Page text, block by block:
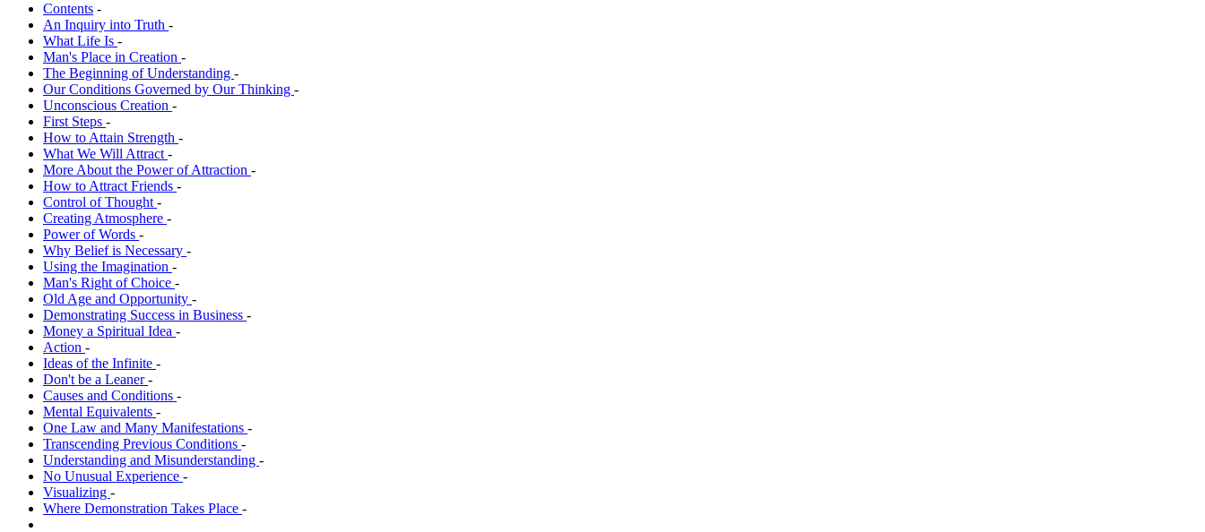
Contents -
An Inquiry into Truth -
What Life Is -
Man's Place in Creation -
The Beginning of Understanding -
Our Conditions Governed by Our Thinking -
Unconscious Creation -
First Steps -
How to Attain Strength -
What We Will Attract -
More About the Power of Attraction -
How to Attract Friends -
Control of Thought -
Creating Atmosphere -
Power of Words -
Why Belief is Necessary -
Using the Imagination -
Man's Right of Choice -
Old Age and Opportunity -
Demonstrating Success in Business -
Money a Spiritual Idea -
Action -
Ideas of the Infinite -
Don't be a Leaner-
Causes and Conditions -
Mental Equivalents -
One Law and Many Manifestations -
Transcending Previous Conditions -
Understanding and Misunderstanding -
No Unusual Experience -
Visualizing -
Where Demonstration Takes Place -